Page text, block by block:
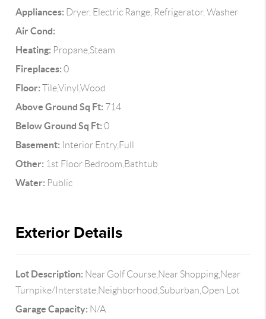
Appliances: Dryer, Electric Range, Refrigerator, Washer
Air Cond:
Heating: Propane,Steam
Fireplaces: 0
Floor: Tile,Vinyl,Wood
Above Ground Sq Ft: 714
Below Ground Sq Ft: 0
Basement: Interior Entry,Full
Other: 1st Floor Bedroom,Bathtub
Water: Public
Exterior Details
Lot Description: Near Golf Course,Near Shopping,Near
Turnpike/Interstate,Neighborhood,Suburban,Open Lot
Garage Capacity: N/A